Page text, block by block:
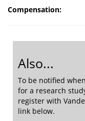
Compensation:
Also...
To be notified
for a research
register with
link below.